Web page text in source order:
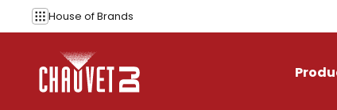
Skip to content
House ofBrands